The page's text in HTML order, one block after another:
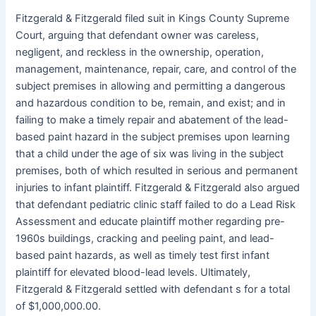
Fitzgerald & Fitzgerald filed suit in Kings County Supreme
Court, arguing that defendant owner was careless,
negligent, and reckless in the ownership, operation,
management, maintenance, repair, care, and control of the
subject premises in allowing and permitting a dangerous
and hazardous condition to be, remain, and exist; and in
failing to make a timely repair and abatement of the lead-
based paint hazard in the subject premises upon learning
that a child under the age of six was living in the subject
premises, both of which resulted in serious and permanent
injuries to infant plaintiff. Fitzgerald & Fitzgerald also argued
that defendant pediatric clinic staff failed to do a Lead Risk
Assessment and educate plaintiff mother regarding pre-
1960s buildings, cracking and peeling paint, and lead-
based paint hazards, as well as timely test first infant
plaintiff for elevated blood-lead levels. Ultimately,
Fitzgerald & Fitzgerald settled with defendant s for a total
of $1,000,000.00.